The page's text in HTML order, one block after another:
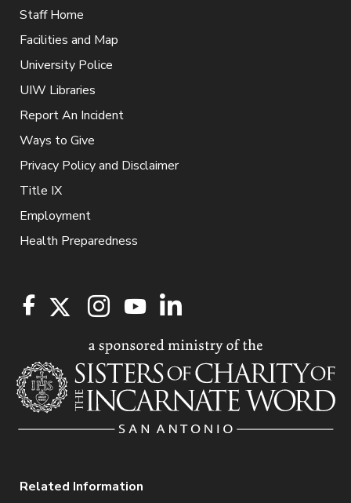
Staff Home
Facilities and Map
University Police
UIW Libraries
Report An Incident
Ways to Give
Privacy Policy and Disclaimer
Title IX
Employment
Health Preparedness
Related Information